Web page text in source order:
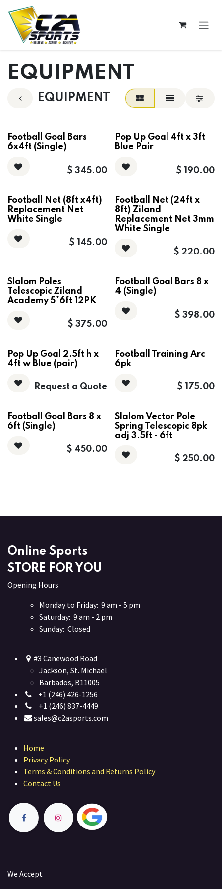
Skip to Content
EQUIPMENT
EQUIPMENT
Football Goal Bars
6x4ft (Single)
$ 345.00
Pop Up Goal 4ft x 3ft
Blue Pair
$ 190.00
Football Net (8ft x4ft)
Replacement Net
White Single
$ 145.00
Football Net (24ft x
8ft) Ziland
Replacement Net 3mm
White Single
$ 220.00
Slalom Poles
Telescopic Ziland
Academy 5*6ft 12PK
$ 375.00
Football Goal Bars 8 x
4 (Single)
$ 398.00
Pop Up Goal 2.5ft h x
4ft w Blue (pair)
Request a Quote
Football Training Arc
6pk
$ 175.00
Football Goal Bars 8 x
6ft (Single)
$ 450.00
Slalom Vector Pole
Spring Telescopic 8pk
adj 3.5ft - 6ft
$ 250.00
Online Sports
STORE FOR YOU
Opening Hours
Monday to Friday: 9 am - 5 pm
Saturday: 9 am - 2 pm
Sunday: Closed
#3 Canewood Road
Jackson, St. Michael
Barbados, B11005
+1 (246) 426-1256
+1 (246) 837-4449
sales@c2asports.com
Home
Privacy Policy
Terms & Conditions and Returns Policy
Contact Us
We Accept